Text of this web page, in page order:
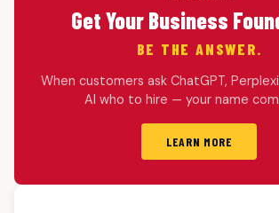
Get Your Business
BE THE ANSWER.
When customers ask ChatGPT,
AI who to hire — your name
LEARN MORE